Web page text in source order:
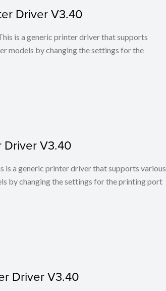
Driver V3.40
is a generic printer driver that supports
models by changing the settings for the
Driver V3.40
is a generic printer driver that supports various
by changing the settings for the printing port
Driver V3.40